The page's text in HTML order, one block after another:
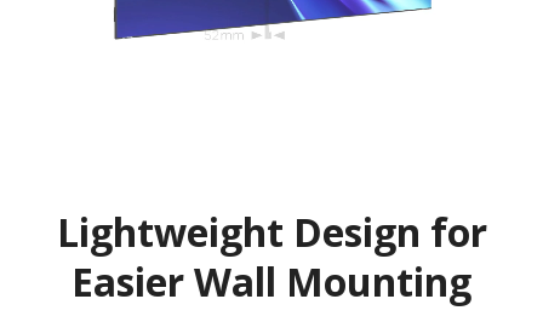
Lightweight Design for
Easier Wall Mounting